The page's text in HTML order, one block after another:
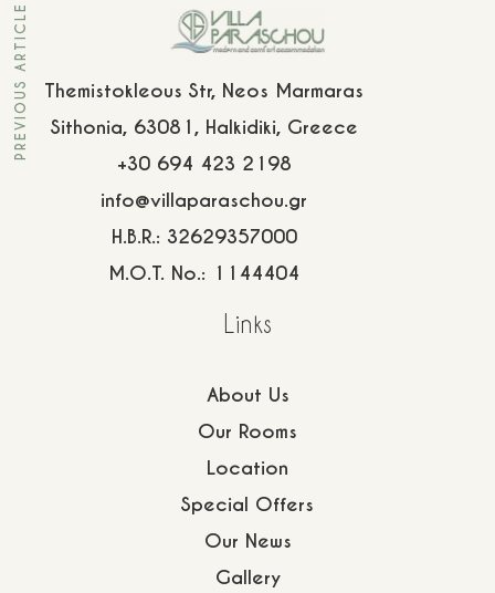
PREVIOUS ARTICLE
Themistokleous Str, Neos Marmaras
Sithonia, 63081, Halkidiki, Greece
+30 694 423 2198
info@villaparaschou.gr
H.B.R.: 32629357000
M.O.T. No.: 1144404
Links
About Us
Our Rooms
Location
Special Offers
Our News
Gallery